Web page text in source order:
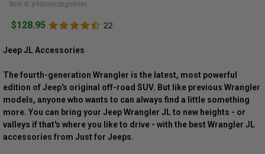
Item #: jl4doorcargoliner
$128.95 22
Jeep JL Accessories
The fourth-generation Wrangler is the latest, most powerful
edition of Jeep's original off-road SUV. But like previous Wrangler
models, anyone who wants to can always find a little something
more. You can bring your Jeep Wrangler JL to new heights - or
valleys if that's where you like to drive - with the best Wrangler JL
accessories from Just for Jeeps.